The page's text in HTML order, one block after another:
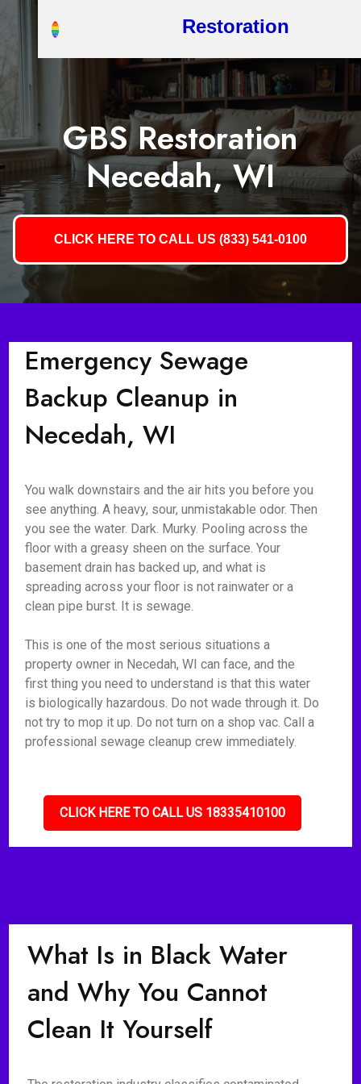
Restoration
GBS Restoration
Necedah, WI
CLICK HERE TO CALL US (833) 541-0100
Emergency Sewage
Backup Cleanup in
Necedah, WI
You walk downstairs and the air hits you before you
see anything. A heavy, sour, unmistakable odor. Then
you see the water. Dark. Murky. Pooling across the
floor with a greasy sheen on the surface. Your
basement drain has backed up, and what is
spreading across your floor is not rainwater or a
clean pipe burst. It is sewage.
This is one of the most serious situations a
property owner in Necedah, WI can face, and the
first thing you need to understand is that this water
is biologically hazardous. Do not wade through it. Do
not try to mop it up. Do not turn on a shop vac. Call a
professional sewage cleanup crew immediately.
CLICK HERE TO CALL US 18335410100
What Is in Black Water
and Why You Cannot
Clean It Yourself